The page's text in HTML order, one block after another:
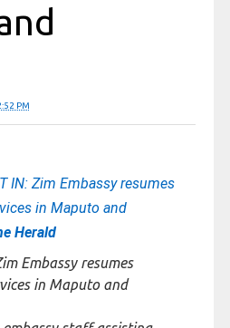
PM
IN: Zim Embassy resumes
in Maputo and
Herald